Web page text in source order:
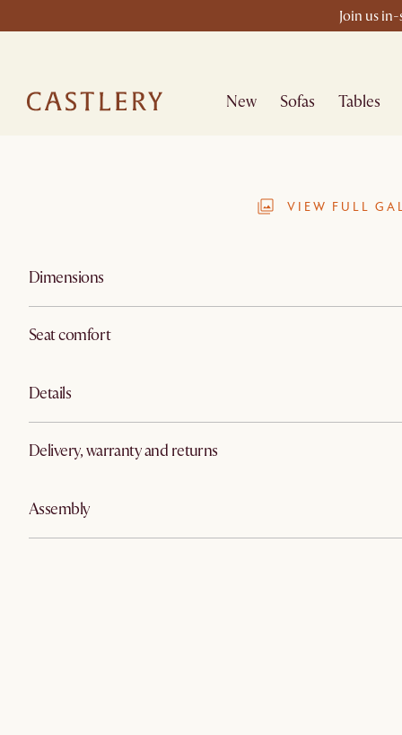
Join us
New Sofas Tables
VIEW FULL
Dimensions
Seat comfort
Details
Delivery, warranty and returns
Assembly